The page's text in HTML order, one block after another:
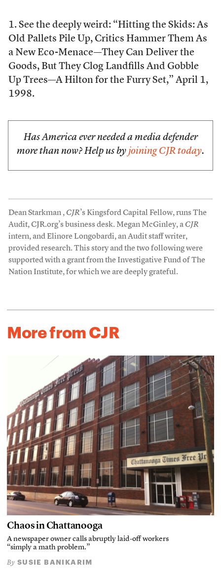
1. See the deeply weird: “Hitting the Skids: As
Old Pallets Pile Up, Critics Hammer Them As
a New Eco-Menace—They Can Deliver the
Goods, But They Clog Landfills And Gobble
Up Trees—A Hilton for the Furry Set,” April 1,
1998.
Has America ever needed a media defender
more than now? Help us by joining CJR today.
Dean Starkman , CJR’s Kingsford Capital Fellow, runs The
Audit, CJR.org’s business desk. Megan McGinley, a CJR
intern, and Elinore Longobardi, an Audit staff writer,
provided research. This story and the two following were
supported with a grant from the Investigative Fund of The
Nation Institute, for which we are deeply grateful.
More from CJR
Chaos in Chattanooga
A newspaper owner calls abruptly laid-off workers
“simply a math problem.”
By SUSIE BANIKARIM